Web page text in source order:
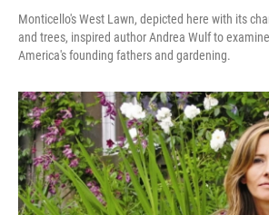
Monticello's West Lawn, depicted here with its
and trees, inspired author Andrea Wulf to
America's founding fathers and gardening.